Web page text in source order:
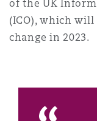
of the UK
(ICO), which
change in 2023.